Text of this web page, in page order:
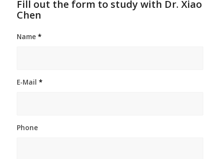
Fill out the form to study with Dr. Xiao
Chen
Name *
E-Mail *
Phone